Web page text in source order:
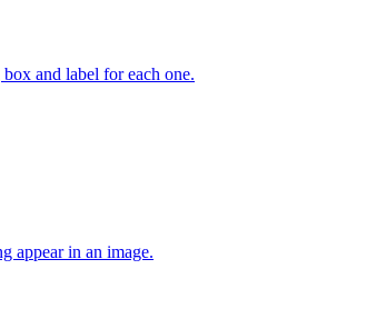
and label for each one.
appear in an image.